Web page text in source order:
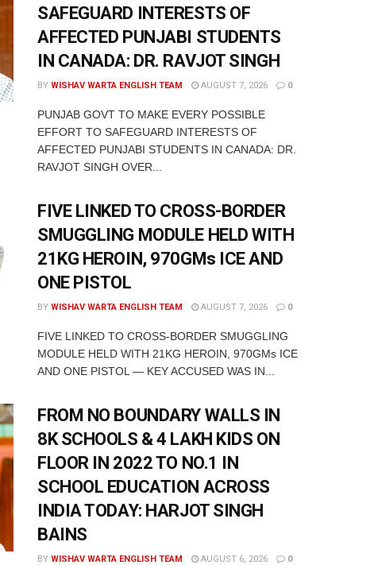
SAFEGUARD INTERESTS OF
AFFECTED PUNJABI STUDENTS
IN CANADA: DR. RAVJOT SINGH
BY WISHAV WARTA ENGLISH TEAM AUGUST 7, 2026 0
PUNJAB GOVT TO MAKE EVERY POSSIBLE
EFFORT TO SAFEGUARD INTERESTS OF
AFFECTED PUNJABI STUDENTS IN CANADA: DR.
RAVJOT SINGH OVER...
FIVE LINKED TO CROSS-BORDER
SMUGGLING MODULE HELD WITH
21KG HEROIN, 970GMs ICE AND
ONE PISTOL
BY WISHAV WARTA ENGLISH TEAM AUGUST 7, 2026 0
FIVE LINKED TO CROSS-BORDER SMUGGLING
MODULE HELD WITH 21KG HEROIN, 970GMs ICE
AND ONE PISTOL — KEY ACCUSED WAS IN...
FROM NO BOUNDARY WALLS IN
8K SCHOOLS & 4 LAKH KIDS ON
FLOOR IN 2022 TO NO.1 IN
SCHOOL EDUCATION ACROSS
INDIA TODAY: HARJOT SINGH
BAINS
BY WISHAV WARTA ENGLISH TEAM AUGUST 6, 2026 0